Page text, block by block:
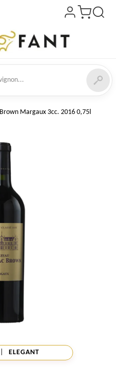
Margaux 3cc. 2016 0,75l
ELEGANT